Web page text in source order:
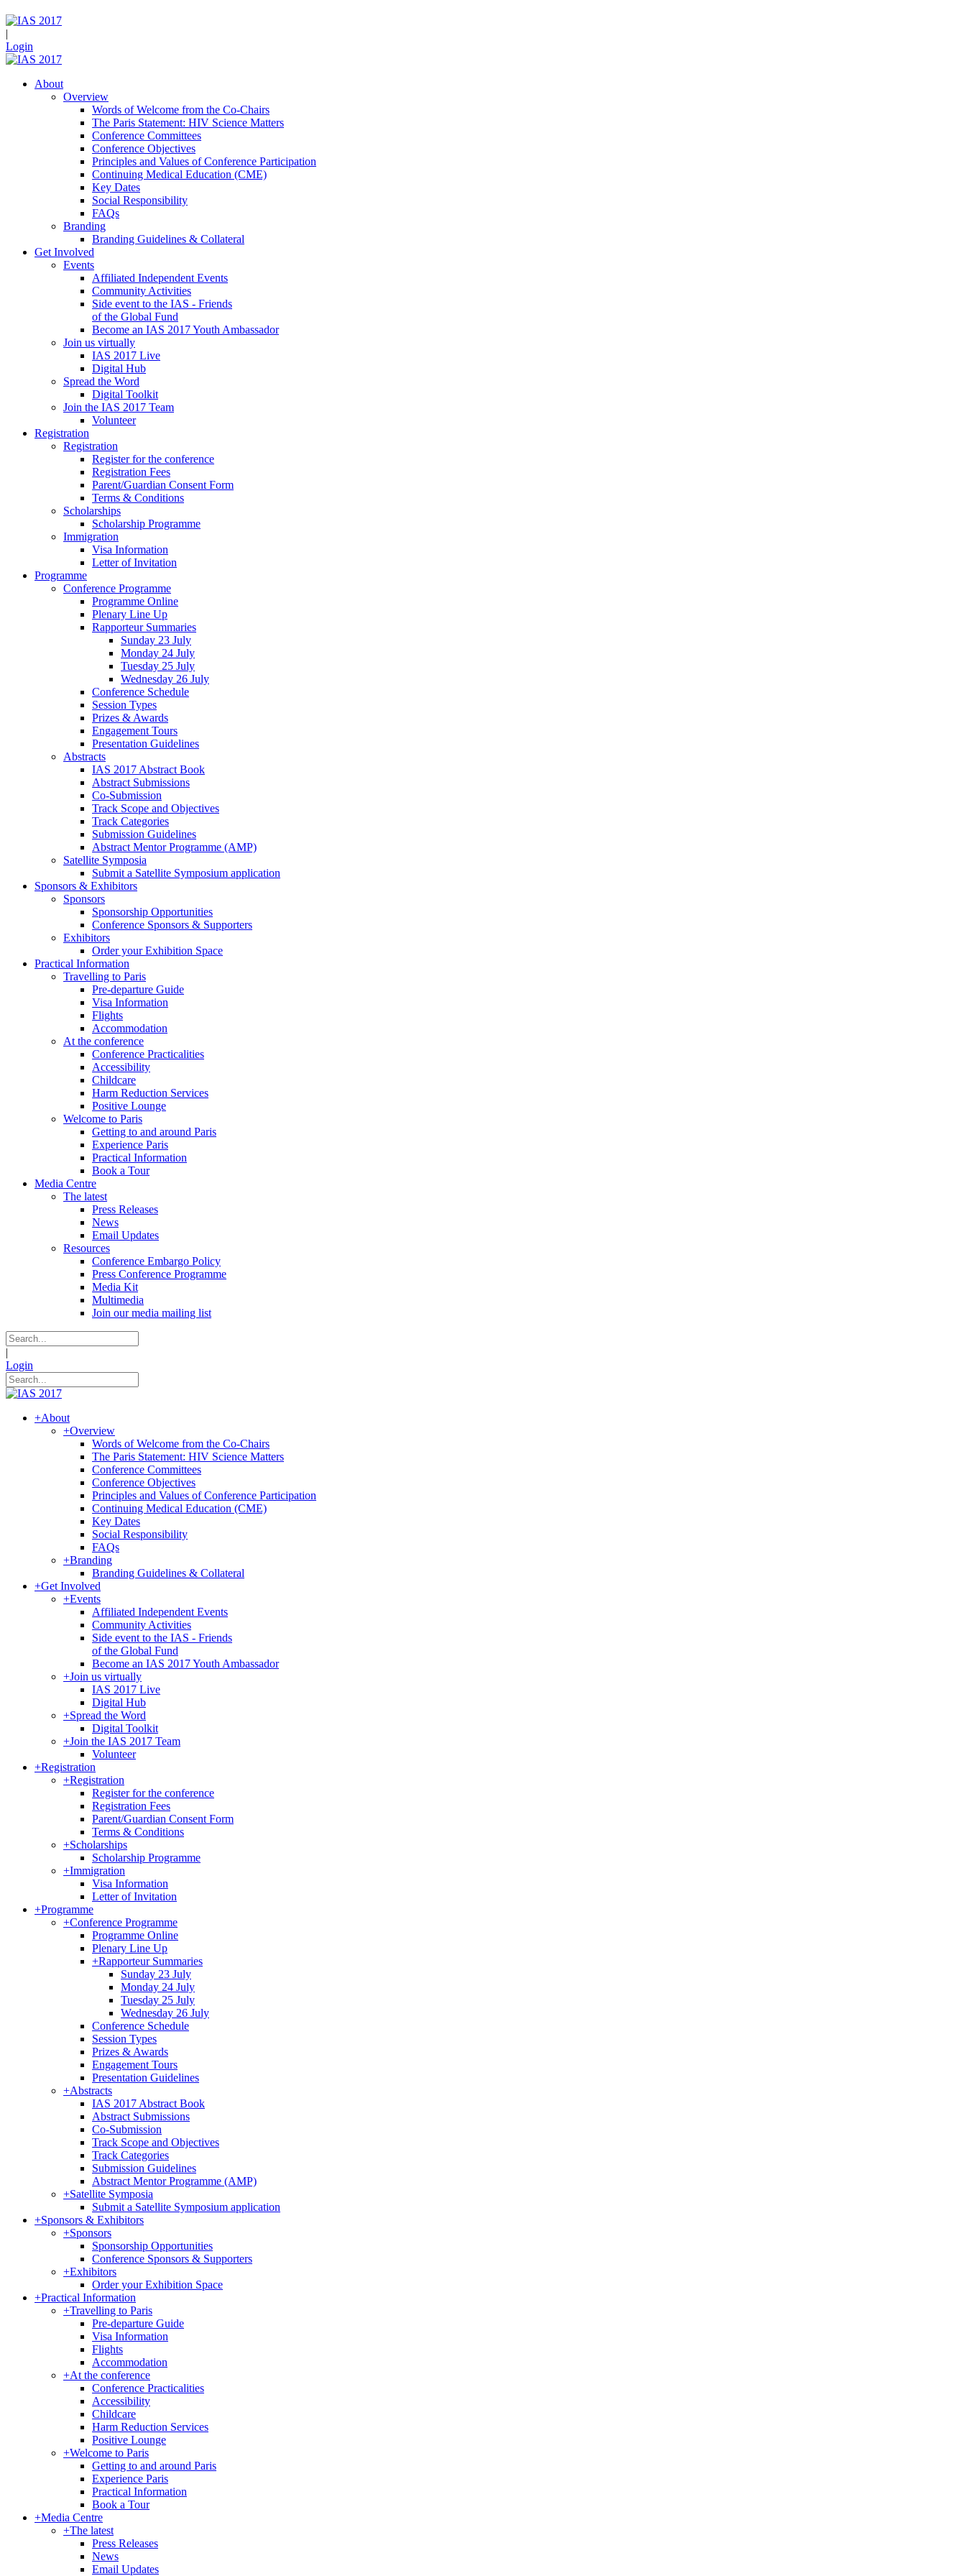
|
Login
About
Overview
Words of Welcome from the Co-Chairs
The Paris Statement: HIV Science Matters
Conference Committees
Conference Objectives
Principles and Values of Conference Participation
Continuing Medical Education (CME)
Key Dates
Social Responsibility
FAQs
Branding
Branding Guidelines & Collateral
Get Involved
Events
Affiliated Independent Events
Community Activities
Side event to the IAS - Friends
of the Global Fund
Become an IAS 2017 Youth Ambassador
Join us virtually
IAS 2017 Live
Digital Hub
Spread the Word
Digital Toolkit
Join the IAS 2017 Team
Volunteer
Registration
Registration
Register for the conference
Registration Fees
Parent/Guardian Consent Form
Terms & Conditions
Scholarships
Scholarship Programme
Immigration
Visa Information
Letter of Invitation
Programme
Conference Programme
Programme Online
Plenary Line Up
Rapporteur Summaries
Sunday 23 July
Monday 24 July
Tuesday 25 July
Wednesday 26 July
Conference Schedule
Session Types
Prizes & Awards
Engagement Tours
Presentation Guidelines
Abstracts
IAS 2017 Abstract Book
Abstract Submissions
Co-Submission
Track Scope and Objectives
Track Categories
Submission Guidelines
Abstract Mentor Programme (AMP)
Satellite Symposia
Submit a Satellite Symposium application
Sponsors & Exhibitors
Sponsors
Sponsorship Opportunities
Conference Sponsors & Supporters
Exhibitors
Order your Exhibition Space
Practical Information
Travelling to Paris
Pre-departure Guide
Visa Information
Flights
Accommodation
At the conference
Conference Practicalities
Accessibility
Childcare
Harm Reduction Services
Positive Lounge
Welcome to Paris
Getting to and around Paris
Experience Paris
Practical Information
Book a Tour
Media Centre
The latest
Press Releases
News
Email Updates
Resources
Conference Embargo Policy
Press Conference Programme
Media Kit
Multimedia
Join our media mailing list
|
Login
+About
+Overview
Words of Welcome from the Co-Chairs
The Paris Statement: HIV Science Matters
Conference Committees
Conference Objectives
Principles and Values of Conference Participation
Continuing Medical Education (CME)
Key Dates
Social Responsibility
FAQs
+Branding
Branding Guidelines & Collateral
+Get Involved
+Events
Affiliated Independent Events
Community Activities
Side event to the IAS - Friends
of the Global Fund
Become an IAS 2017 Youth Ambassador
+Join us virtually
IAS 2017 Live
Digital Hub
+Spread the Word
Digital Toolkit
+Join the IAS 2017 Team
Volunteer
+Registration
+Registration
Register for the conference
Registration Fees
Parent/Guardian Consent Form
Terms & Conditions
+Scholarships
Scholarship Programme
+Immigration
Visa Information
Letter of Invitation
+Programme
+Conference Programme
Programme Online
Plenary Line Up
+Rapporteur Summaries
Sunday 23 July
Monday 24 July
Tuesday 25 July
Wednesday 26 July
Conference Schedule
Session Types
Prizes & Awards
Engagement Tours
Presentation Guidelines
+Abstracts
IAS 2017 Abstract Book
Abstract Submissions
Co-Submission
Track Scope and Objectives
Track Categories
Submission Guidelines
Abstract Mentor Programme (AMP)
+Satellite Symposia
Submit a Satellite Symposium application
+Sponsors & Exhibitors
+Sponsors
Sponsorship Opportunities
Conference Sponsors & Supporters
+Exhibitors
Order your Exhibition Space
+Practical Information
+Travelling to Paris
Pre-departure Guide
Visa Information
Flights
Accommodation
+At the conference
Conference Practicalities
Accessibility
Childcare
Harm Reduction Services
Positive Lounge
+Welcome to Paris
Getting to and around Paris
Experience Paris
Practical Information
Book a Tour
+Media Centre
+The latest
Press Releases
News
Email Updates